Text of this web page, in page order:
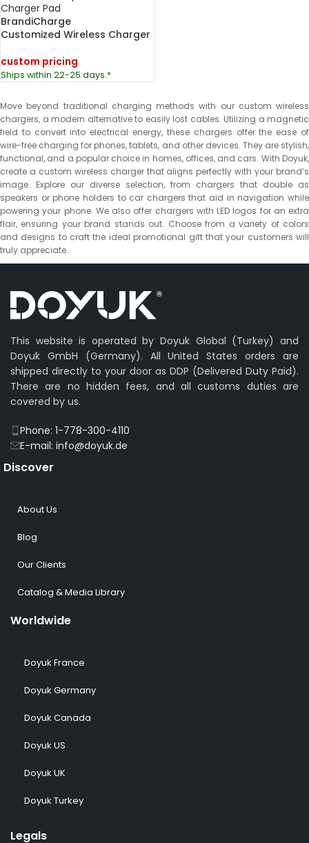
BrandiCharge
Customized Wireless Charger
custom pricing
Ships within 22-25 days.*
Move beyond traditional charging methods with our custom wireless
chargers, a modern alternative to easily lost cables. Utilizing a magnetic
field to convert into electrical energy, these chargers offer the ease of
wire-free charging for phones, tablets, and other devices. They are stylish,
functional, and a popular choice in homes, offices, and cars. With Doyuk,
create a custom wireless charger that aligns perfectly with your brand’s
image. Explore our diverse selection, from chargers that double as
speakers or phone holders to car chargers that aid in navigation while
powering your phone. We also offer chargers with LED logos for an extra
flair, ensuring your brand stands out. Choose from a variety of colors
and designs to craft the ideal promotional gift that your customers will
truly appreciate.
This website is operated by Doyuk Global (Turkey) and
Doyuk GmbH (Germany). All United States orders are
shipped directly to your door as DDP (Delivered Duty Paid).
There are no hidden fees, and all customs duties are
covered by us.
Phone: 1-778-300-4110
E-mail: info@doyuk.de
Discover
About Us
Blog
Our Clients
Catalog & Media Library
Worldwide
Doyuk France
Doyuk Germany
Doyuk Canada
Doyuk US
Doyuk UK
Doyuk Turkey
Legals